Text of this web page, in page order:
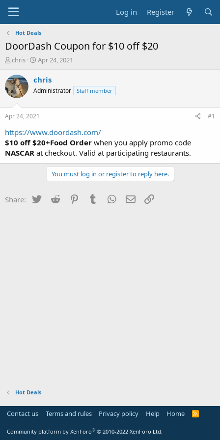
Log in Register
Hot Deals
DoorDash Coupon for $10 off $20
T
r
e
a
t
a
r
t
e
r
chris
S
a
t
a
t
e
Apr 24, 2021
chris
Administrator Staff member
Apr 24, 2021 #1
https://www.doordash.com/
$10 off $20+Food Order when you apply promo code
NASCAR at checkout. Valid at participating restaurants.
You must log in or register to reply here.
Share: Twitter Reddit PinterestTumblr WhatsApp
Email
Hot Deals
Contact us Terms and rules Privacy policy Help Home
R
Community platform by XenForo® © 2010-2022 XenForo Ltd.